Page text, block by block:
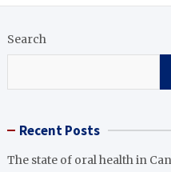
Search
Recent Posts
The state of oral health in